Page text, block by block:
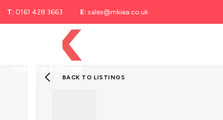
T: 0161 428 3663 E: sales@mkiea.co.uk
Report a Repair
BACK TO LISTINGS